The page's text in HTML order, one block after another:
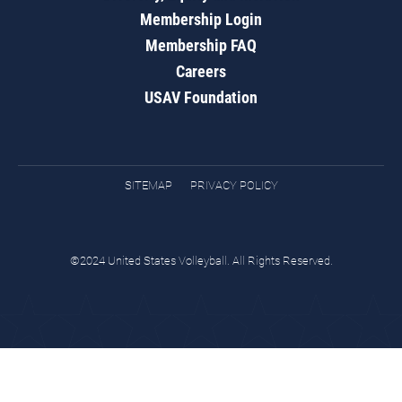
Membership Login
Membership FAQ
Careers
USAV Foundation
SITEMAP PRIVACY POLICY
©2024 United States Volleyball. All Rights Reserved.